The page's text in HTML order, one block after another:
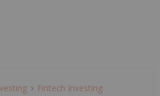
Fintech Investing